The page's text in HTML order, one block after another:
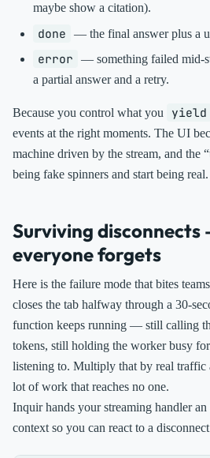
maybe show a citation).
done — the final answer plus a
error
— something failed mid-
a partial answer and a retry.
Because you control what you yield
events at the right moments. The UI
machine driven by the stream, and the
being fake spinners and start being real.
Surviving
everyone forgets
Here is the failure mode that bites
closes the tab halfway through a 30-
function keeps running — still calling
tokens, still holding the worker busy
listening to. Multiply that by real traffic
lot of work that reaches no one.
Inquir hands your streaming handler an
context so you can react to a